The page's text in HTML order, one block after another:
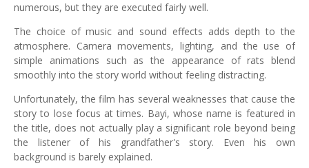
numerous, but they are executed fairly well.
The choice of music and sound effects adds depth to the
atmosphere. Camera movements, lighting, and the use of
simple animations such as the appearance of rats blend
smoothly into the story world without feeling distracting.
Unfortunately, the film has several weaknesses that cause the
story to lose focus at times. Bayi, whose name is featured in
the title, does not actually play a significant role beyond being
the listener of his grandfather's story. Even his own
background is barely explained.